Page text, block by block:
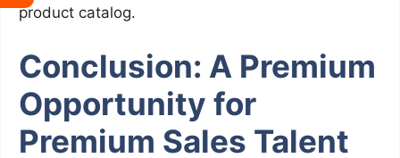
product catalog.
Conclusion: A Premium
Opportunity for
Premium Sales Talent